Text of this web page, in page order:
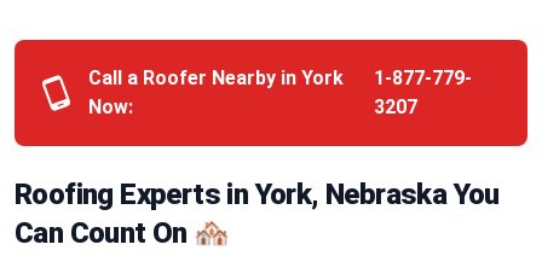
Call a Roofer Nearby in York
Now:
1-877-779-
3207
Roofing Experts in York, Nebraska You
Can Count On 🏘️